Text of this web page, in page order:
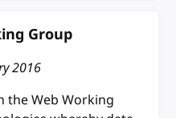
Group
2016
the Web Working